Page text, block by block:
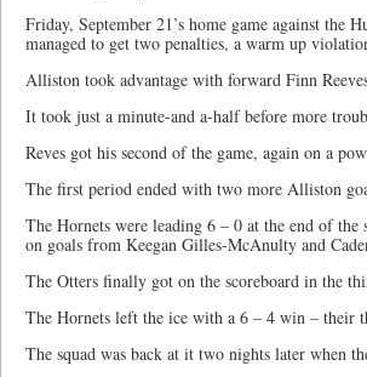
Friday, September 21’s home game against
managed to get two penalties, a warm up
Alliston took advantage with forward Finn
It took just a minute-and a-half before more
Reves got his second of the game, again on a
The first period ended with two more Alliston
The Hornets were leading 6 – 0 at the end of
on goals from Keegan Gilles-McAnulty and
The Otters finally got on the scoreboard in the
The Hornets left the ice with a 6 – 4 win – their
The squad was back at it two nights later when